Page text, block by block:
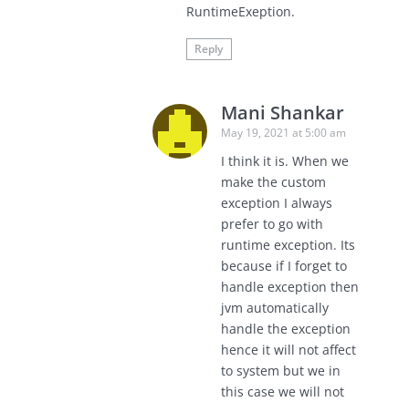
RuntimeExeption.
Reply
Mani Shankar
May 19, 2021 at 5:00 am
I think it is. When we
make the custom
exception I always
prefer to go with
runtime exception. Its
because if I forget to
handle exception then
jvm automatically
handle the exception
hence it will not affect
to system but we in
this case we will not